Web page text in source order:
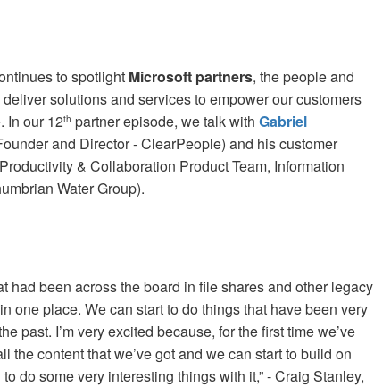
to spotlight Microsoft partners, the people and
solutions and services to empower our customers
In our 12th partner episode, we talk with Gabriel
and Director - ClearPeople) and his customer
& Collaboration Product Team, Information
Water Group).
had been across the board in file shares and other legacy
one place. We can start to do things that have been very
past. I’m very excited because, for the first time we’ve
the content that we’ve got and we can start to build on
do some very interesting things with it,” - Craig Stanley,